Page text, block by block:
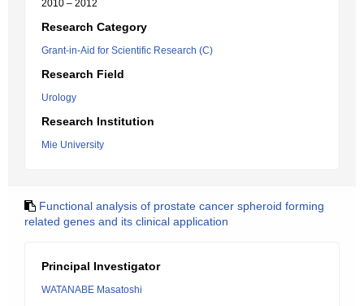
2010 – 2012
Research Category
Grant-in-Aid for Scientific Research (C)
Research Field
Urology
Research Institution
Mie University
Functional analysis of prostate cancer spheroid forming
related genes and its clinical application
Principal Investigator
WATANABE Masatoshi